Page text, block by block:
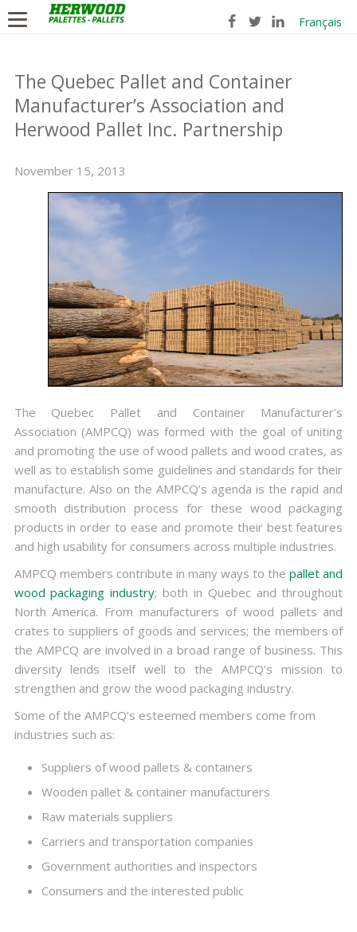
Français
The Quebec Pallet and Container
Manufacturer’s Association and
Herwood Pallet Inc. Partnership
November 15, 2013
The Quebec Pallet and Container Manufacturer’s
Association (AMPCQ) was formed with the goal of uniting
and promoting the use of wood pallets and wood crates, as
well as to establish some guidelines and standards for their
manufacture. Also on the AMPCQ’s agenda is the rapid and
smooth distribution process for these wood packaging
products in order to ease and promote their best features
and high usability for consumers across multiple industries.
AMPCQ members contribute in many ways to thepallet and
wood packaging industry; both in Quebec and throughout
North America. From manufacturers of wood pallets and
crates to suppliers of goods and services; the members of
the AMPCQ are involved in a broad range of business. This
diversity lends itself well to the AMPCQ’s mission to
strengthen and grow the wood packaging industry.
Some of the AMPCQ’s esteemed members come from
industries such as:
Suppliers of wood pallets & containers
Wooden pallet & container manufacturers
Raw materials suppliers
Carriers and transportation companies
Government authorities and inspectors
Consumers and the interested public